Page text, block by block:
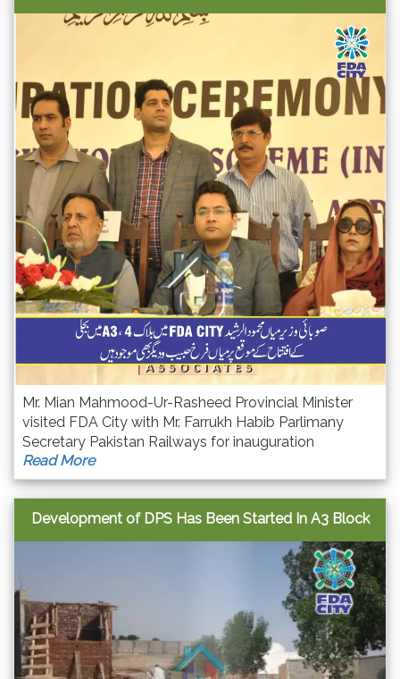
Mr. Mian Mahmood-Ur-Rasheed Provincial Minister
visited FDA City with Mr. Farrukh Habib Parlimany
Secretary Pakistan Railways for inauguration
ceremony of Electricity in Block A3 & A4 with strong
commitments of quick accomplishment of this
project.
Read More
Development of DPS Has Been Started In A3 Block
FD